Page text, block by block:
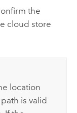
the
cloud store
location
is valid